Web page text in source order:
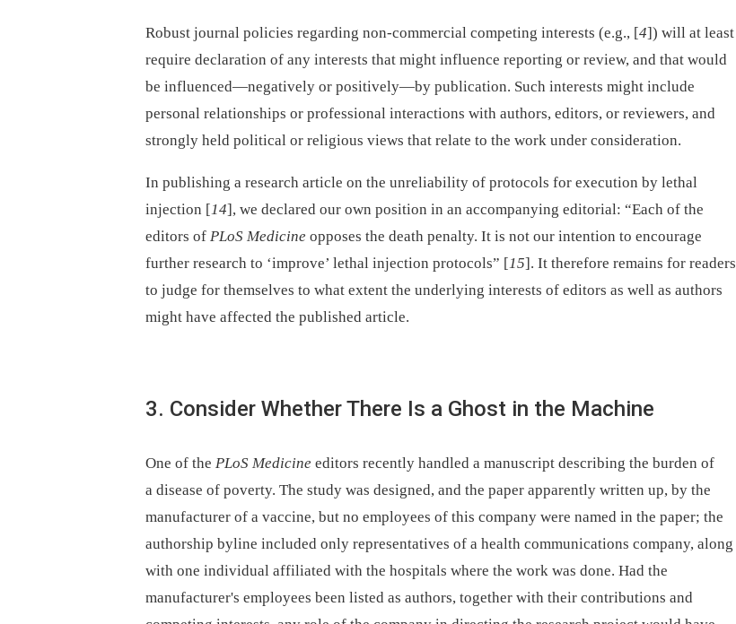
Robust journal policies regarding non-commercial competing interests (e.g., [4]) will at least
require declaration of any interests that might influence reporting or review, and that would
be influenced—negatively or positively—by publication. Such interests might include
personal relationships or professional interactions with authors, editors, or reviewers, and
strongly held political or religious views that relate to the work under consideration.
In publishing a research article on the unreliability of protocols for execution by lethal
injection [14], we declared our own position in an accompanying editorial: “Each of the
editors of PLoS Medicine opposes the death penalty. It is not our intention to encourage
further research to ‘improve’ lethal injection protocols” [15]. It therefore remains for readers
to judge for themselves to what extent the underlying interests of editors as well as authors
might have affected the published article.
3. Consider Whether There Is a Ghost in the Machine
One of the PLoS Medicine editors recently handled a manuscript describing the burden of
a disease of poverty. The study was designed, and the paper apparently written up, by the
manufacturer of a vaccine, but no employees of this company were named in the paper; the
authorship byline included only representatives of a health communications company, along
with one individual affiliated with the hospitals where the work was done. Had the
manufacturer's employees been listed as authors, together with their contributions and